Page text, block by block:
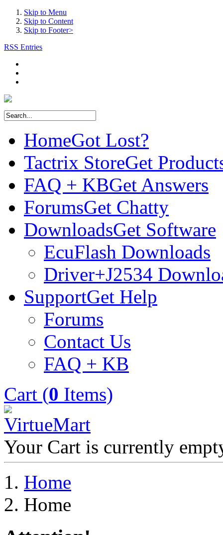
Skip to Menu
Skip to Content
Skip to Footer>
RSS Entries
HomeGot Lost?
Tactrix StoreGet
FAQ + KBGet Answers
ForumsGet Chatty
DownloadsGet Software
EcuFlash Downloads
Driver+J2534
SupportGet Help
Forums
Contact Us
FAQ + KB
Cart (0 Items)
Your Cart is currently
Home
Home